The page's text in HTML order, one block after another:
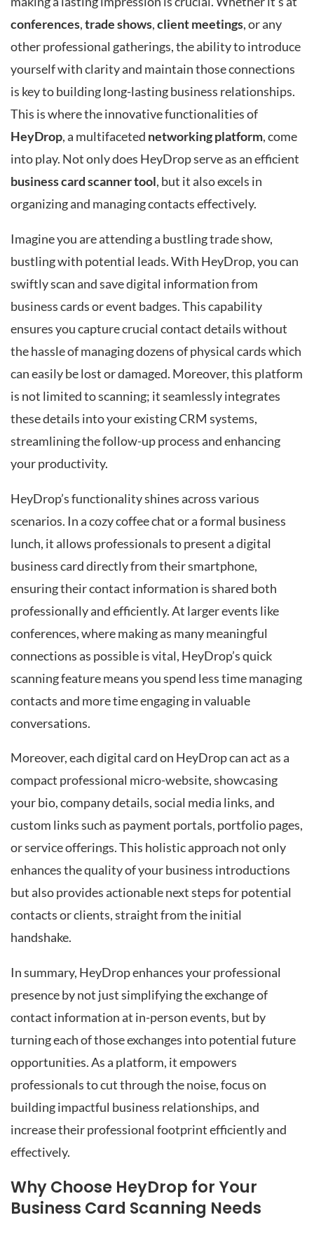
conferences,trade shows,client meetings, or any
other professional gatherings, the ability to introduce
yourself with clarity and maintain those connections
is key to building long-lasting business relationships.
This is where the innovative functionalities of
HeyDrop, a multifaceted networking platform, come
into play. Not only does HeyDrop serve as an efficient
business card scanner tool, but it also excels in
organizing and managing contacts effectively.
Imagine you are attending a bustling trade show,
bustling with potential leads. With HeyDrop, you can
swiftly scan and save digital information from
business cards or event badges. This capability
ensures you capture crucial contact details without
the hassle of managing dozens of physical cards which
can easily be lost or damaged. Moreover, this platform
is not limited to scanning; it seamlessly integrates
these details into your existing CRM systems,
streamlining the follow-up process and enhancing
your productivity.
HeyDrop’s functionality shines across various
scenarios. In a cozy coffee chat or a formal business
lunch, it allows professionals to present a digital
business card directly from their smartphone,
ensuring their contact information is shared both
professionally and efficiently. At larger events like
conferences, where making as many meaningful
connections as possible is vital, HeyDrop’s quick
scanning feature means you spend less time managing
contacts and more time engaging in valuable
conversations.
Moreover, each digital card on HeyDrop can act as a
compact professional micro-website, showcasing
your bio, company details, social media links, and
custom links such as payment portals, portfolio pages,
or service offerings. This holistic approach not only
enhances the quality of your business introductions
but also provides actionable next steps for potential
contacts or clients, straight from the initial
handshake.
In summary, HeyDrop enhances your professional
presence by not just simplifying the exchange of
contact information at in-person events, but by
turning each of those exchanges into potential future
opportunities. As a platform, it empowers
professionals to cut through the noise, focus on
building impactful business relationships, and
increase their professional footprint efficiently and
effectively.
Why Choose HeyDrop for Your
Business Card Scanning Needs